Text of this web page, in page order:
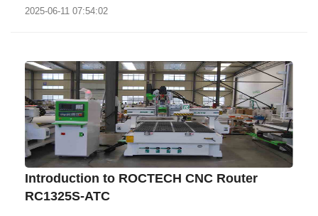
2025-06-11 07:54:02
Introduction to ROCTECH CNC Router
RC1325S-ATC